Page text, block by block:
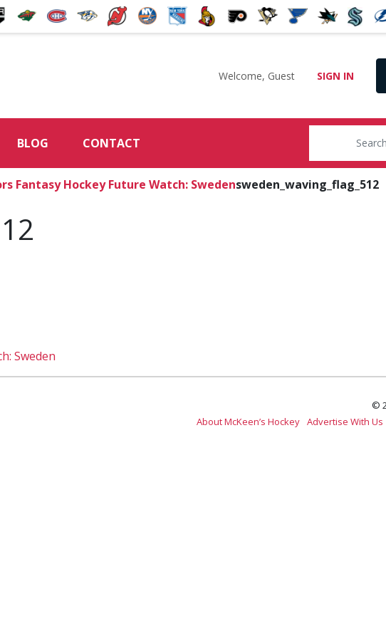
Welcome, Guest SIGN IN
BLOG CONTACT
Fantasy Hockey Future Watch: Swedensweden_waving_flag_512
Sweden
©
About McKeen’s Hockey Advertise With Us